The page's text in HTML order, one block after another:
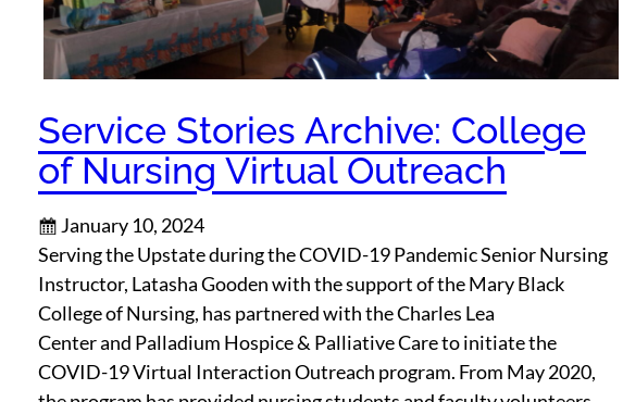
Service Stories Archive: College
of Nursing Virtual Outreach
January 10, 2024
Serving the Upstate during the COVID-19 Pandemic Senior Nursing
Instructor, Latasha Gooden with the support of the Mary Black
College of Nursing, has partnered with the Charles Lea
Center and Palladium Hospice & Palliative Care to initiate the
COVID-19 Virtual Interaction Outreach program. From May 2020,